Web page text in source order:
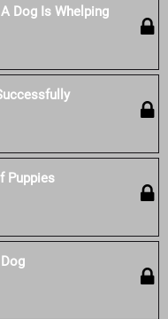
Dog Is Whelping
Puppies